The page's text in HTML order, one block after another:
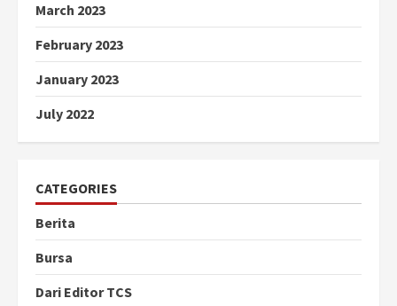
March 2023
February 2023
January 2023
July 2022
CATEGORIES
Berita
Bursa
Dari Editor TCS